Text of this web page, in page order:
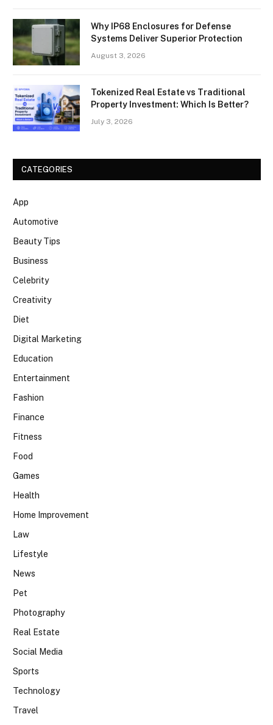
Why IP68 Enclosures for Defense
Systems Deliver Superior Protection
August 3, 2026
Tokenized Real Estate vs Traditional
Property Investment: Which Is Better?
July 3, 2026
CATEGORIES
App
Automotive
Beauty Tips
Business
Celebrity
Creativity
Diet
Digital Marketing
Education
Entertainment
Fashion
Finance
Fitness
Food
Games
Health
Home Improvement
Law
Lifestyle
News
Pet
Photography
Real Estate
Social Media
Sports
Technology
Travel